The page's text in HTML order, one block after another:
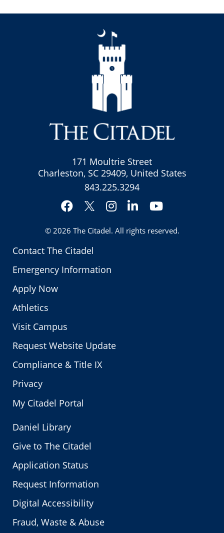
Contact The Citadel
Emergency Information
Apply Now
Athletics
Visit Campus
Request Website Update
Compliance & Title IX
Privacy
My Citadel Portal
171 Moultrie Street
Charleston, SC 29409, United States
843.225.3294
Facebook
Twitter
Instagram
LinkedInYouTube
© 2026 The Citadel. All rights reserved.
Daniel Library
Give to The Citadel
Application Status
Request Information
Digital Accessibility
Fraud, Waste & Abuse